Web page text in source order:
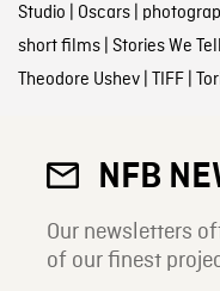
Studio | Oscars|
short films| Stories We Tell
Theodore Ushev| TIFF|
NFB
Our newsletters
of our finest